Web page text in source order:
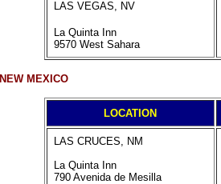
LAS VEGAS, NV
La Quinta Inn
9570 West Sahara
NEW MEXICO
LOCATION
LAS CRUCES, NM
La Quinta Inn
790 Avenida de Mesilla